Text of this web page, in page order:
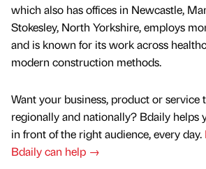
which also has offices in Newcastle,
Stokesley, North Yorkshire, employs
and is known for its work across
modern construction methods.
Want your business, product or service
regionally and nationally? Bdaily helps
in front of the right audience, every day.
Bdaily can help →